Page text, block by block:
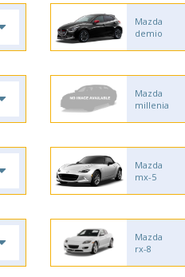
Mazda
demio
Mazda
millenia
Mazda
mx-5
Mazda
rx-8